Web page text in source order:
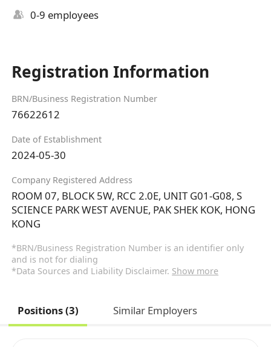
0-9 employees
Registration Information
BRN/Business Registration Number
76622612
Date of Establishment
2024-05-30
Company Registered Address
ROOM 07, BLOCK 5W, RCC 2.0E, UNIT G01-G08, S
SCIENCE PARK WEST AVENUE, PAK SHEK KOK, HONG
KONG
*BRN/Business Registration Number is an identifier only
and is not for dialing
*Data Sources and Liability Disclaimer. Show more
Positions (3) Similar Employers